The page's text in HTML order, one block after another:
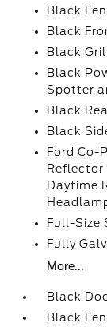
Black
Black
Black
Black
Spotter
Black
Black
Ford
Reflector
Daytime
Full-Size
Fully
More...
Black
Black